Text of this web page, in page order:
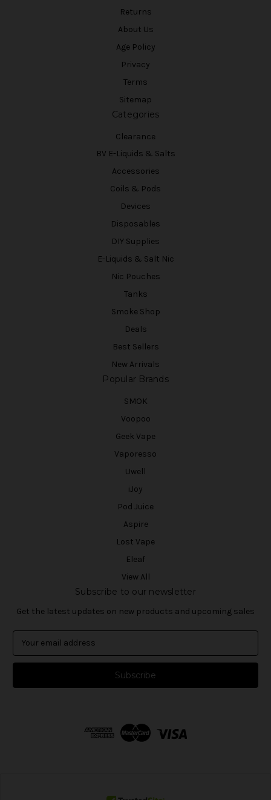
Returns
About Us
Age Policy
Privacy
Terms
Sitemap
Categories
Clearance
BV E-Liquids & Salts
Accessories
Coils & Pods
Devices
Disposables
DIY Supplies
E-Liquids & Salt Nic
Nic Pouches
Tanks
Smoke Shop
Deals
Best Sellers
New Arrivals
Popular Brands
SMOK
Voopoo
Geek Vape
Vaporesso
Uwell
iJoy
Pod Juice
Aspire
Lost Vape
Eleaf
View All
Subscribe to our newsletter
Get the latest updates on new products and upcoming sales
a
l